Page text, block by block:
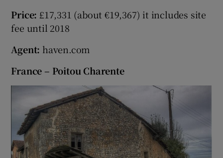
Price: £17,331 (about €19,367) it includes site
fee until 2018
Agent: haven.com
France – Poitou Charente